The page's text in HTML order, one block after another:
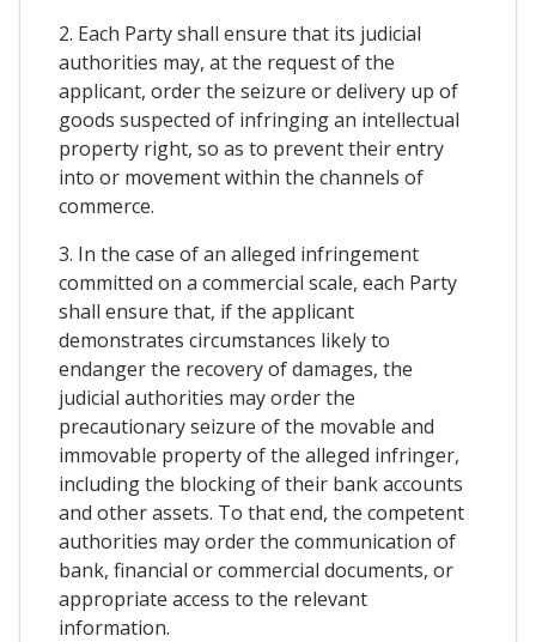
2. Each Party shall ensure that its judicial
authorities may, at the request of the
applicant, order the seizure or delivery up of
goods suspected of infringing an intellectual
property right, so as to prevent their entry
into or movement within the channels of
commerce.
3. In the case of an alleged infringement
committed on a commercial scale, each Party
shall ensure that, if the applicant
demonstrates circumstances likely to
endanger the recovery of damages, the
judicial authorities may order the
precautionary seizure of the movable and
immovable property of the alleged infringer,
including the blocking of their bank accounts
and other assets. To that end, the competent
authorities may order the communication of
bank, financial or commercial documents, or
appropriate access to the relevant
information.